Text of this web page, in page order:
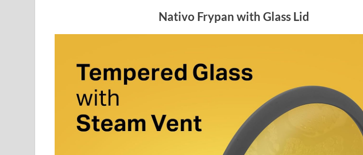
Nativo Frypan with Glass Lid